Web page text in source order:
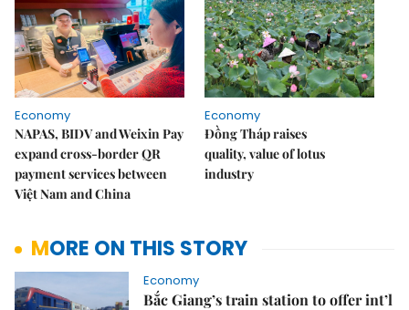
Economy
NAPAS, BIDV and Weixin Pay
expand cross-border QR
payment services between
Việt Nam and China
Economy
Đồng Tháp raises
quality, value of lotus
industry
MORE ON THIS STORY
Economy
Bắc Giang’s train station to offer int’l